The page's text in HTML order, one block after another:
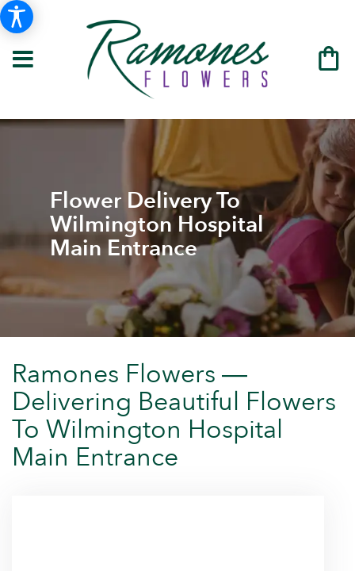
Flower Delivery To
Wilmington Hospital
Main Entrance
Ramones Flowers —
Delivering Beautiful Flowers
To Wilmington Hospital
Main Entrance